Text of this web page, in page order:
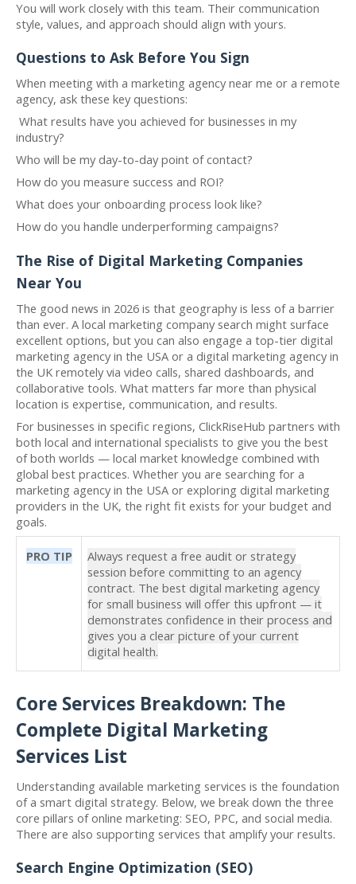
You will work closely with this team. Their communication
style, values, and approach should align with yours.
Questions to Ask Before You Sign
When meeting with a marketing agency near me or a remote
agency, ask these key questions:
What results have you achieved for businesses in my
industry?
Who will be my day-to-day point of contact?
How do you measure success and ROI?
What does your onboarding process look like?
How do you handle underperforming campaigns?
The Rise of Digital Marketing Companies
Near You
The good news in 2026 is that geography is less of a barrier
than ever. A local marketing company search might surface
excellent options, but you can also engage a top-tier digital
marketing agency in the USA or a digital marketing agency in
the UK remotely via video calls, shared dashboards, and
collaborative tools. What matters far more than physical
location is expertise, communication, and results.
For businesses in specific regions, ClickRiseHub partners with
both local and international specialists to give you the best
of both worlds — local market knowledge combined with
global best practices. Whether you are searching for a
marketing agency in the USA or exploring digital marketing
providers in the UK, the right fit exists for your budget and
goals.
PRO TIP
Always request a free audit or strategy
session before committing to an agency
contract. The best digital marketing agency
for small business will offer this upfront — it
demonstrates confidence in their process and
gives you a clear picture of your current
digital health.
Core Services Breakdown: The
Complete Digital Marketing
Services List
Understanding available marketing services is the foundation
of a smart digital strategy. Below, we break down the three
core pillars of online marketing: SEO, PPC, and social media.
There are also supporting services that amplify your results.
Search Engine Optimization (SEO)